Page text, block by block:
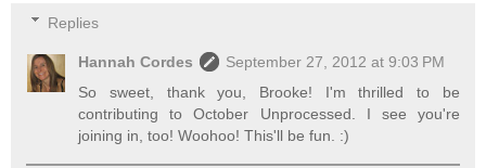
Replies
Hannah Cordes
September 27, 2012 at 9:03 PM
So sweet, thank you, Brooke! I'm thrilled to be
contributing to October Unprocessed. I see you're
joining in, too! Woohoo! This'll be fun. :)